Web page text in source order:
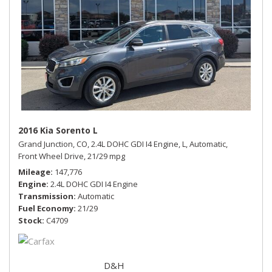
2016 Kia Sorento L
Grand Junction, CO,2.4L DOHC GDI I4 Engine,L,Automatic,
Front Wheel Drive,21/29 mpg
Mileage 147,776
Engine 2.4L DOHC GDI I4 Engine
Transmission Automatic
Fuel Economy 21/29
Stock C4709
D&H